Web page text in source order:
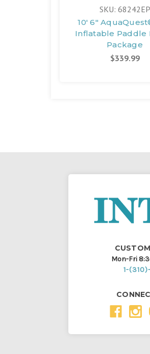
SKU: 68242EP
10' 6"
Inflatable Paddle
Package
$339.99
Mon-Fri
1-